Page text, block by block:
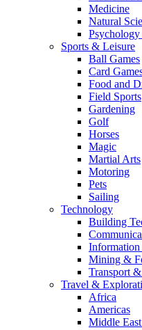
Medicine
Natural
Sports & Leisure
Ball Games
Card
Food and
Field Sports
Gardening
Golf
Horses
Magic
Martial Arts
Motoring
Pets
Sailing
Technology
Building
Mining &
Transport
Travel &
Africa
Americas
Middle